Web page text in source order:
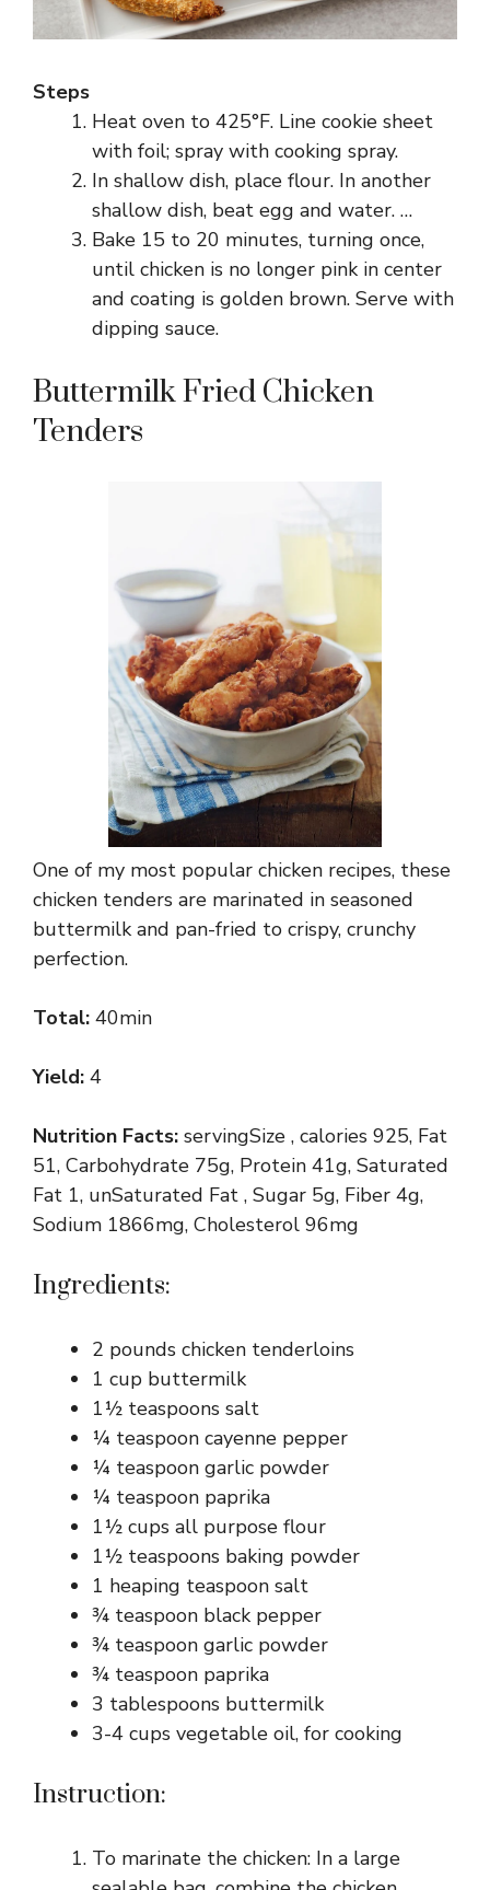
Steps
Heat oven to 425°F. Line cookie sheet
with foil; spray with cooking spray.
In shallow dish, place flour. In another
shallow dish, beat egg and water. …
Bake 15 to 20 minutes, turning once,
until chicken is no longer pink in center
and coating is golden brown. Serve with
dipping sauce.
Buttermilk Fried Chicken
Tenders
One of my most popular chicken recipes, these
chicken tenders are marinated in seasoned
buttermilk and pan-fried to crispy, crunchy
perfection.
Total: 40min
Yield: 4
Nutrition Facts: servingSize , calories 925, Fat
51, Carbohydrate 75g, Protein 41g, Saturated
Fat 1, unSaturated Fat , Sugar 5g, Fiber 4g,
Sodium 1866mg, Cholesterol 96mg
Ingredients:
2 pounds chicken tenderloins
1 cup buttermilk
1½ teaspoons salt
¼ teaspoon cayenne pepper
¼ teaspoon garlic powder
¼ teaspoon paprika
1½ cups all purpose flour
1½ teaspoons baking powder
1 heaping teaspoon salt
¾ teaspoon black pepper
¾ teaspoon garlic powder
¾ teaspoon paprika
3 tablespoons buttermilk
3-4 cups vegetable oil, for cooking
Instruction:
To marinate the chicken: In a large